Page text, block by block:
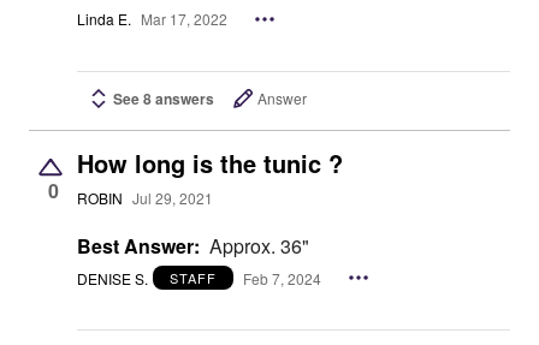
Linda E. Mar 17, 2022
See 8 answers Answer
0
How long is the tunic ?
ROBIN Jul 29, 2021
Best Answer: Approx. 36"
DENISE S. STAFF Feb 7, 2024